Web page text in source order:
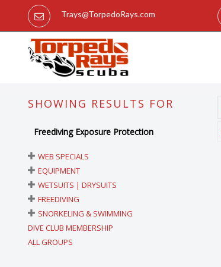
Trays@TorpedoRays.com
SHOWING RESULTS FOR
Freediving Exposure Protection
WEB SPECIALS
EQUIPMENT
WETSUITS | DRYSUITS
FREEDIVING
SNORKELING & SWIMMING
DIVE CLUB MEMBERSHIP
ALL GROUPS